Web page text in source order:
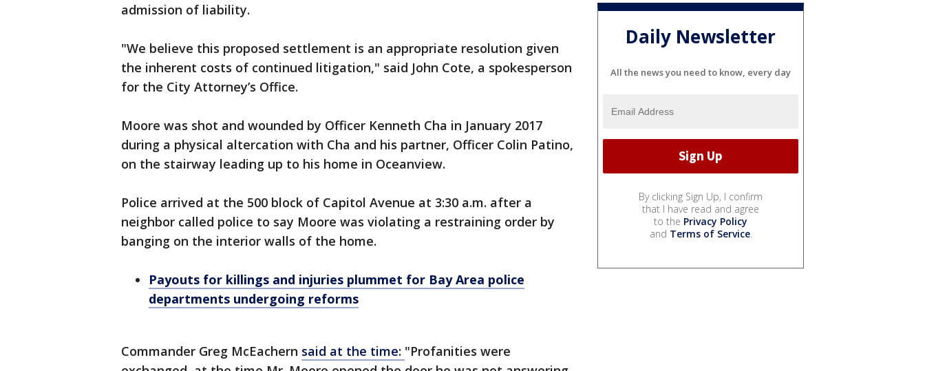
admission of liability.
"We believe this proposed settlement is an appropriate resolution given
the inherent costs of continued litigation," said John Cote, a spokesperson
for the City Attorney’s Office.
Moore was shot and wounded by Officer Kenneth Cha in January 2017
during a physical altercation with Cha and his partner, Officer Colin Patino,
on the stairway leading up to his home in Oceanview.
Police arrived at the 500 block of Capitol Avenue at 3:30 a.m. after a
neighbor called police to say Moore was violating a restraining order by
banging on the interior walls of the home.
Payouts for killings and injuries plummet for Bay Area police
departments undergoing reforms
Commander Greg McEachern said at the time: "Profanities were
Daily Newsletter
All the news you need to know, every day
By clicking Sign Up, I confirm
that I have read and agree
to the Privacy Policy
and Terms of Service.